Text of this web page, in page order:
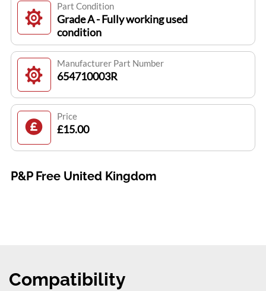
Part Condition
Grade A - Fully working used
condition
Manufacturer Part Number
654710003R
Price
£15.00
P&P Free United Kingdom
Compatibility